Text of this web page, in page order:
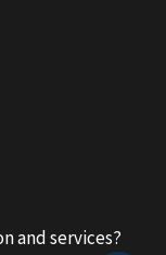
and services?